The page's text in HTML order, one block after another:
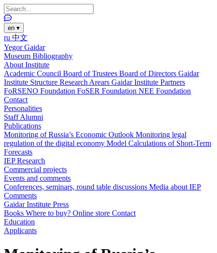
en ▾
ru 中文
Yegor Gaidar
Museum Bibliography
About Institute
Academic Council Board of Trustees Board of Directors Gaidar
Institute Structure Research Arears Gaidar Institute Partners
FoRSENO Foundation FoSER Foundation NEE Foundation
Contact
Personalities
StaffAlumni
Publications
Monitoring of Russia’s Economic Outlook Monitoring legal
regulation of the digital economy Model Calculations of Short-Term
Forecasts
IEP Research
Commercial projects
Events and comments
Conferences, seminars, round table discussions Media about IEP
Comments
Gaidar Institute Press
Books Where to buy? Online store Contact
Education
Applicants